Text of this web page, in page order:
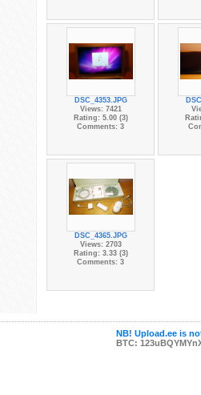
DSC_4353.JPG
Views: 7421
Rating: 5.00 (3)
Comments: 3
DSC_4365.JPG
Views: 2703
Rating: 3.33 (3)
Comments: 3
NB! Upload.ee is
BTC: